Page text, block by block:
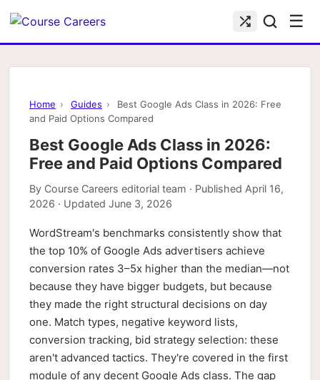
☰
Home › Guides ›
Best Google Ads Class in 2026: Free
and Paid Options Compared
Best Google Ads Class in 2026:
Free and Paid Options Compared
By Course Careers editorial team · Published April 16,
2026 · Updated June 3, 2026
WordStream's benchmarks consistently show that
the top 10% of Google Ads advertisers achieve
conversion rates 3–5x higher than the median—not
because they have bigger budgets, but because
they made the right structural decisions on day
one. Match types, negative keyword lists,
conversion tracking, bid strategy selection: these
aren't advanced tactics. They're covered in the first
module of any decent Google Ads class. The gap